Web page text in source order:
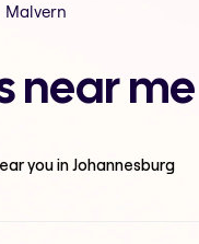
Malvern
near
you in Johannesburg